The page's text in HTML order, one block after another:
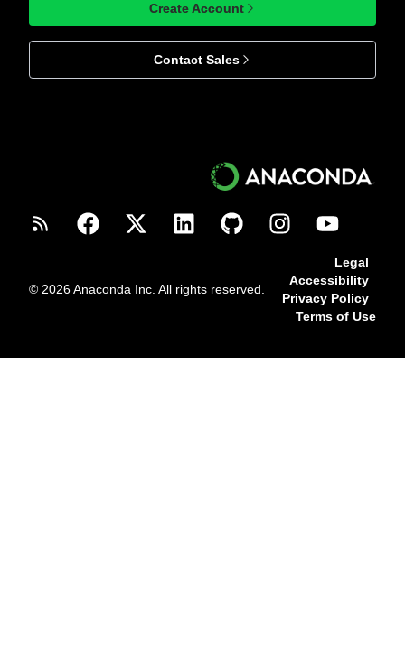
Create Account
Contact Sales
© 2026 Anaconda Inc. All rights reserved.
Legal
Accessibility
Privacy Policy
Terms of Use